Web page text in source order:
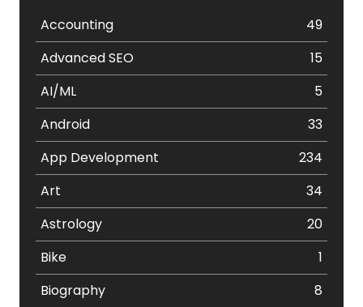
Accounting
49
Advanced SEO
15
AI/ML
5
Android
33
App Development
234
Art
34
Astrology
20
Bike
1
Biography
8